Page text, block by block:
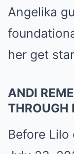
Angelika
her get
ANDI
THROUGH
Before